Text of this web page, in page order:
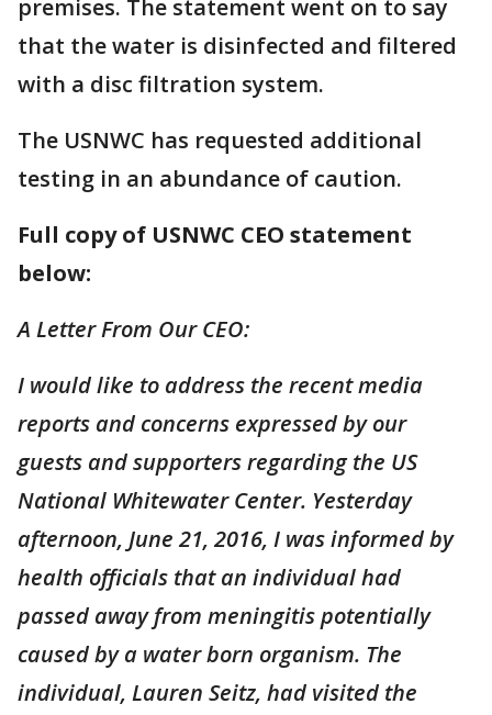
premises. The statement went on to say
that the water is disinfected and filtered
with a disc filtration system.
The USNWC has requested additional
testing in an abundance of caution.
Full copy of USNWC CEO statement
below:
A Letter From Our CEO:
I would like to address the recent media
reports and concerns expressed by our
guests and supporters regarding the US
National Whitewater Center. Yesterday
afternoon, June 21, 2016, I was informed by
health officials that an individual had
passed away from meningitis potentially
caused by a water born organism. The
individual, Lauren Seitz, had visited the